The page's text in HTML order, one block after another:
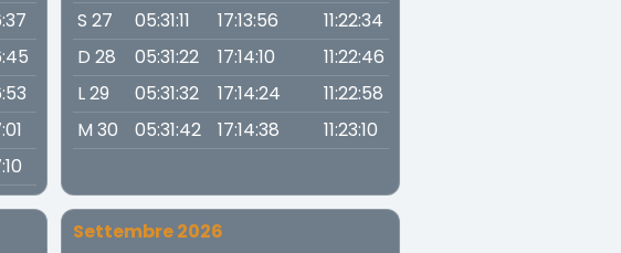
S 27
05:31:11 17:13:56
11:22:34
D 28
05:31:22 17:14:10
11:22:46
L 29
05:31:32 17:14:24
11:22:58
M 30
05:31:42 17:14:38 11:23:10
Settembre 2026